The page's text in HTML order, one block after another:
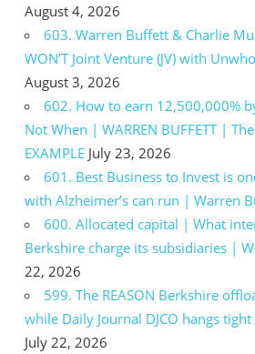
August 4, 2026
603. Warren Buffett & Charlie
WON’T Joint Venture (JV) with
August 3, 2026
602. How to earn 12,500,000%
Not When | WARREN BUFFETT |
EXAMPLE July 23, 2026
601. Best Business to Invest is
with Alzheimer’s can run | Warren
600. Allocated capital | What
Berkshire charge its subsidiaries |
22, 2026
599. The REASON Berkshire
while Daily Journal DJCO hangs
July 22, 2026